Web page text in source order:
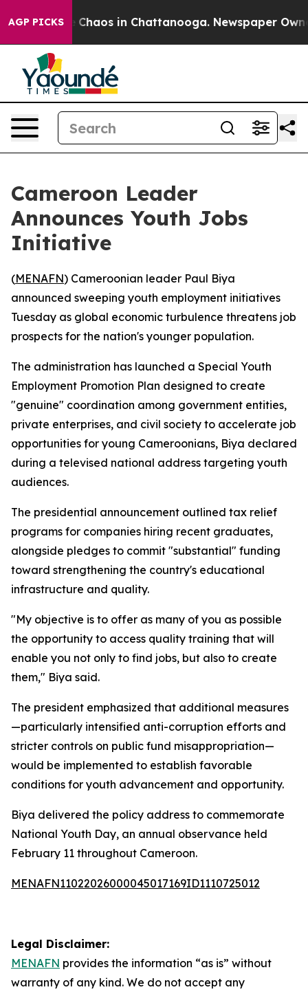
AGP PICKS
Collapse Chaos in Chattanooga. Newspaper
Cameroon Leader
Announces Youth Jobs
Initiative
(MENAFN) Cameroonian leader Paul Biya
announced sweeping youth employment initiatives
Tuesday as global economic turbulence threatens job
prospects for the nation's younger population.
The administration has launched a Special Youth
Employment Promotion Plan designed to create
"genuine" coordination among government entities,
private enterprises, and civil society to accelerate job
opportunities for young Cameroonians, Biya declared
during a televised national address targeting youth
audiences.
The presidential announcement outlined tax relief
programs for companies hiring recent graduates,
alongside pledges to commit "substantial" funding
toward strengthening the country's educational
infrastructure and quality.
"My objective is to offer as many of you as possible
the opportunity to access quality training that will
enable you not only to find jobs, but also to create
them," Biya said.
The president emphasized that additional measures
—particularly intensified anti-corruption efforts and
stricter controls on public fund misappropriation—
would be implemented to establish favorable
conditions for youth advancement and opportunity.
Biya delivered the policy address to commemorate
National Youth Day, an annual observance held
February 11 throughout Cameroon.
MENAFN11022026000045017169ID1110725012
Legal Disclaimer:
MENAFN provides the information “as is” without
warranty of any kind. We do not accept any